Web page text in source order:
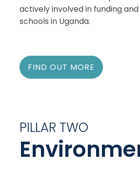
actively involved in funding
schools in Uganda.
FIND OUT MORE
PILLAR TWO